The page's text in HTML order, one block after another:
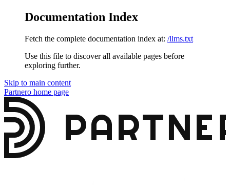
Documentation Index
Fetch the complete documentation index at: /llms.txt
Use this file to discover all available pages before
exploring further.
Skip to main content
Partnero home page